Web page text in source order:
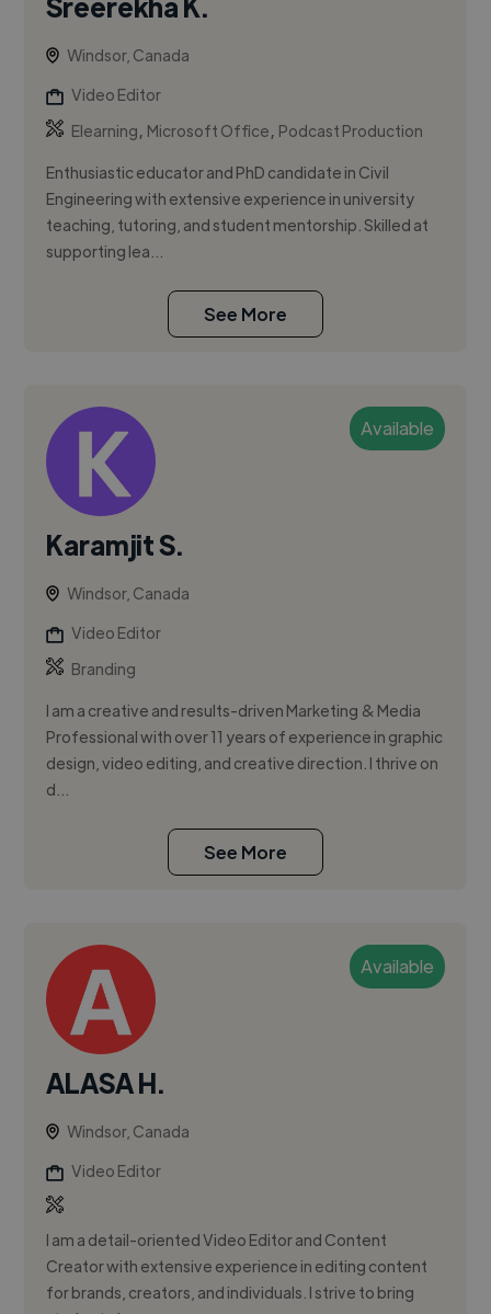
Windsor, Canada
Video Editor
Elearning, Microsoft Office, Podcast Production
Enthusiastic educator and PhD candidate in Civil
Engineering with extensive experience in university
teaching, tutoring, and student mentorship. Skilled at
supporting lea...
See More
Available
Karamjit S.
Windsor, Canada
Video Editor
Branding
I am a creative and results-driven Marketing & Media
Professional with over 11 years of experience in graphic
design, video editing, and creative direction. I thrive on
d...
See More
Available
ALASA H.
Windsor, Canada
Video Editor
I am a detail-oriented Video Editor and Content
Creator with extensive experience in editing content
for brands, creators, and individuals. I strive to bring